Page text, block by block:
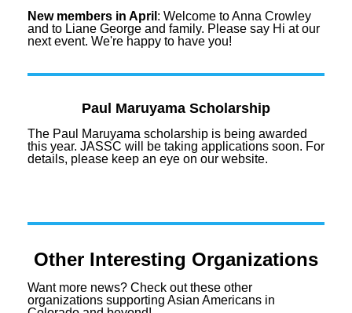
New members in April : Welcome to Anna Crowley
and to Liane George and family. Please say Hi at our
next event. We're happy to have you!
Paul Maruyama Scholarship
The Paul Maruyama scholarship is being awarded
this year. JASSC will be taking applications soon. For
details, please keep an eye on our website.
Other Interesting Organizations
Want more news? Check out these other
organizations supporting Asian Americans in